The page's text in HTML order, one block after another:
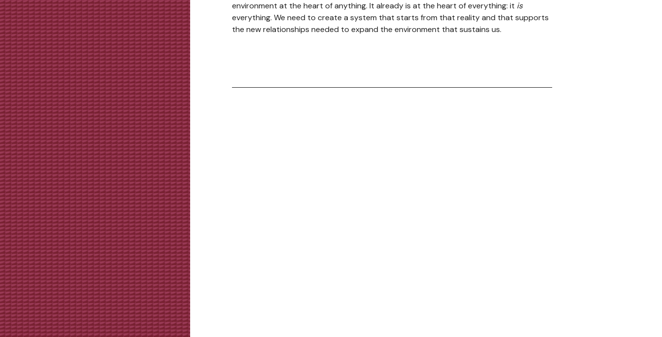
environment at the heart of anything. It already is at the heart of everything: it is
everything. We need to create a system that starts from that reality and that supports
the new relationships needed to expand the environment that sustains us.